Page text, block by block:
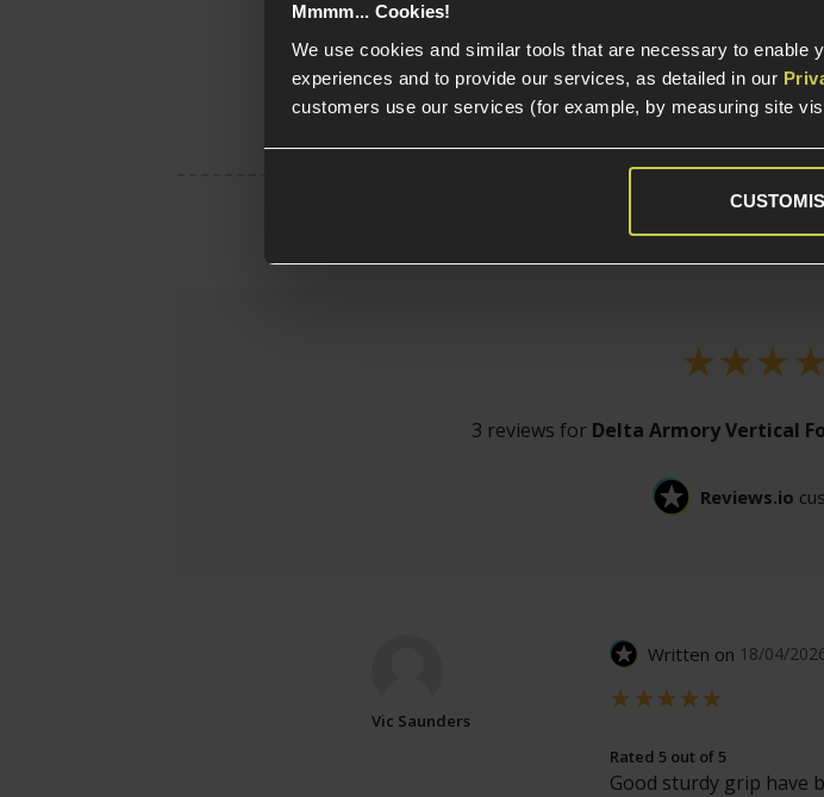
Mmmm... Cookies!
We use cookies and similar tools that are necessary to enable
experiences and to provide our services, as detailed in our
customers use our services (for example, by measuring site
Customer
3 reviews for Delta Armory Vertical
Reviews.io
Vic Saunders
Written on 18/04/
Good sturdy grip have
Rated 5 out of 5